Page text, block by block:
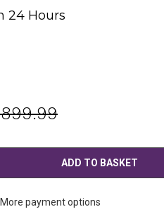
24 Hours
More payment options